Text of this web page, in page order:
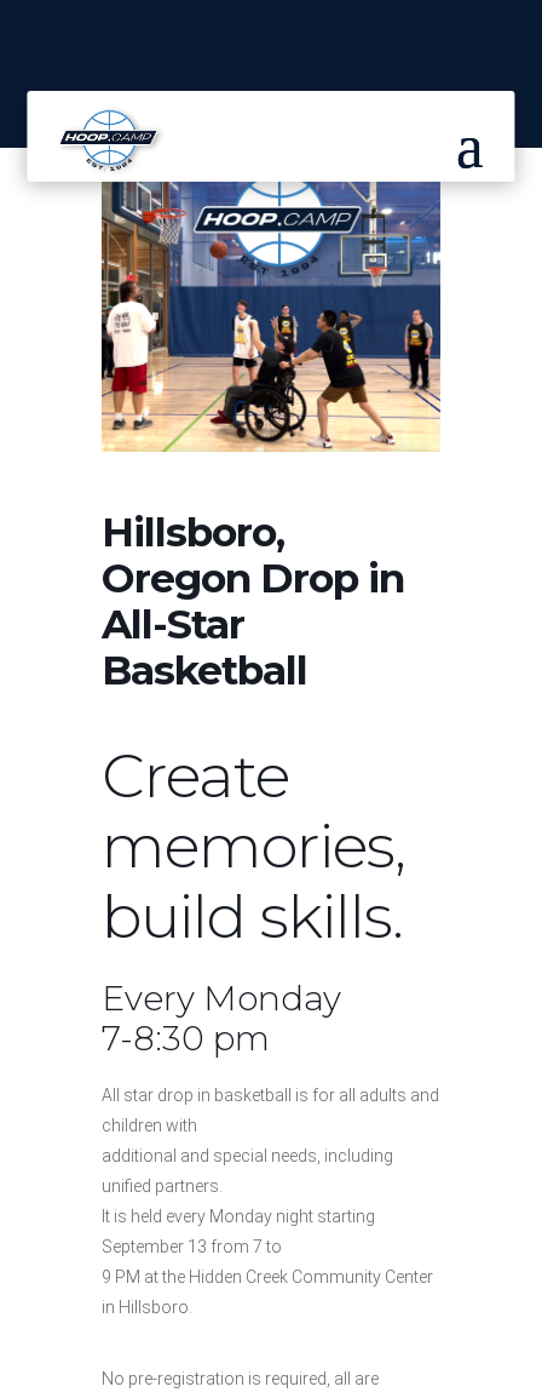
Hillsboro,
Oregon Drop in
All-Star
Basketball
Create
memories,
build skills.
Every Monday
7-8:30 pm
All star drop in basketball is for all adults and
children with
additional and special needs, including
unified partners.
It is held every Monday night starting
September 13 from 7 to
9 PM at the Hidden Creek Community Center
in Hillsboro.
No pre-registration is required, all are